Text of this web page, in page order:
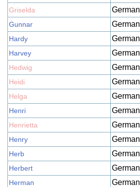
Griselda German
Gunnar German
Hardy German
Harvey German
Hedwig German
Heidi German
Helga German
Henri German
Henrietta German
Henry German
Herb German
Herbert German
Herman German